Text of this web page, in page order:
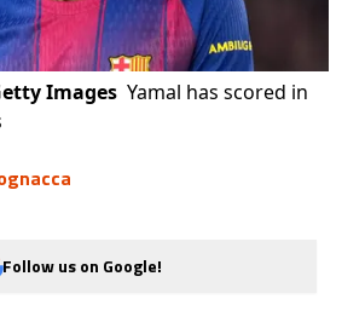
Images Yamal has scored in
Follow us on Google!